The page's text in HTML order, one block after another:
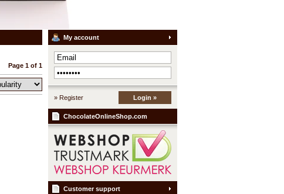
Page 1 of 1
My account
» Register Login »
ChocolateOnlineShop.com
Customer support